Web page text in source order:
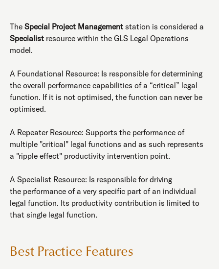
The Special Project Management station is considered a
Specialist resource within the GLS Legal Operations
model.
A Foundational Resource: Is responsible for determining
the overall performance capabilities of a “critical” legal
function. If it is not optimised, the function can never be
optimised.
A Repeater Resource: Supports the performance of
multiple "critical" legal functions and as such represents
a "ripple effect" productivity intervention point.
A Specialist Resource: Is responsible for driving
the performance of a very specific part of an individual
legal function. Its productivity contribution is limited to
that single legal function.
Best Practice Features